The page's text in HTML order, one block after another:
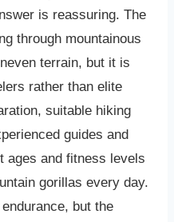
is reassuring. The
through mountainous
terrain, but it is
rather than elite
suitable hiking
guides and
ages and fitness levels
gorillas every day.
but the